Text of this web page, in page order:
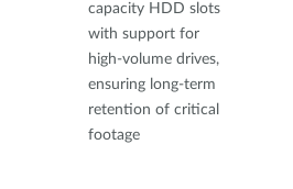
capacity HDD slots
with support for
high-volume drives,
ensuring long-term
retention of critical
footage